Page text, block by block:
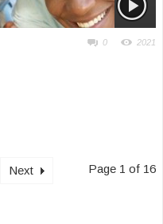
0 2021
Next Page 1 of 16